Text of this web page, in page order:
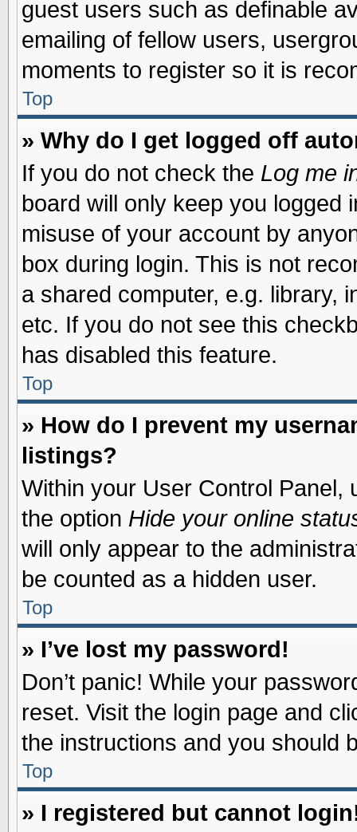
guest users such as definable
emailing of fellow users,
moments to register so it is
Top
» Why do I get logged off
If you do not check the Log me
board will only keep you logged
misuse of your account by
box during login. This is not
a shared computer, e.g. library,
etc. If you do not see this
has disabled this feature.
Top
» How do I prevent my
listings?
Within your User Control Panel,
the option Hide your online
will only appear to the
be counted as a hidden user.
Top
» I’ve lost my password!
Don’t panic! While your
reset. Visit the login page and
the instructions and you should
Top
» I registered but cannot